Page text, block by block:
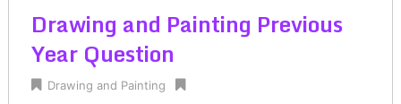
Drawing and Painting Previous
Year Question
Drawing and Painting